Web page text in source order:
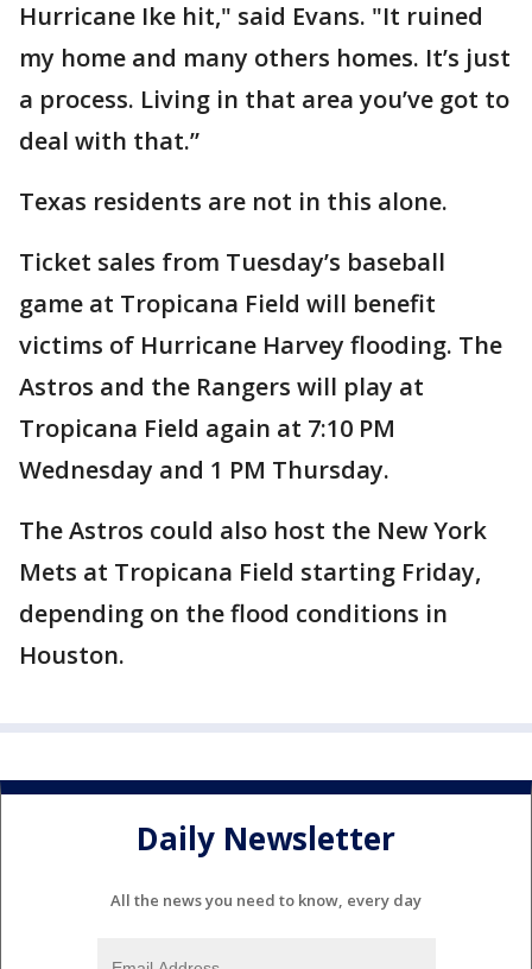
Hurricane Ike hit," said Evans. "It ruined
my home and many others homes. It’s just
a process. Living in that area you’ve got to
deal with that.”
Texas residents are not in this alone.
Ticket sales from Tuesday’s baseball
game at Tropicana Field will benefit
victims of Hurricane Harvey flooding. The
Astros and the Rangers will play at
Tropicana Field again at 7:10 PM
Wednesday and 1 PM Thursday.
The Astros could also host the New York
Mets at Tropicana Field starting Friday,
depending on the flood conditions in
Houston.
Daily Newsletter
All the news you need to know, every day